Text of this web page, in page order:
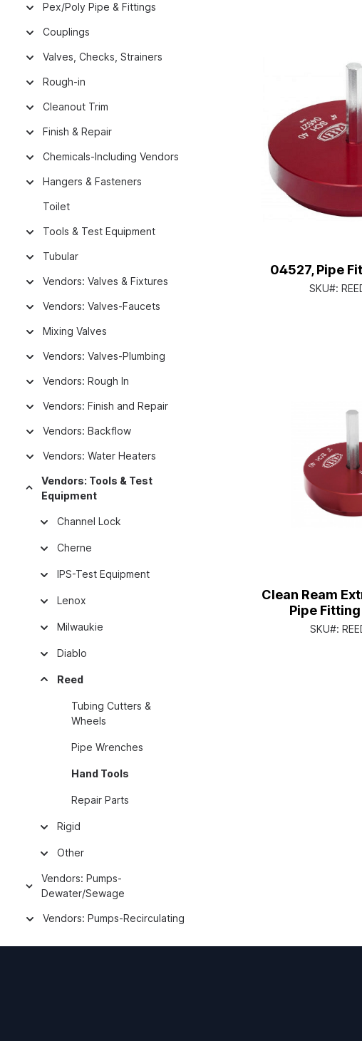
Pex/Poly Pipe & Fittings
Couplings
Valves, Checks, Strainers
Rough-in
Cleanout Trim
Finish & Repair
Chemicals-Including Vendors
Hangers & Fasteners
Toilet
Tools & Test Equipment
Tubular
Vendors: Valves & Fixtures
Vendors: Valves-Faucets
Mixing Valves
Vendors: Valves-Plumbing
Vendors: Rough In
Vendors: Finish and Repair
Vendors: Backflow
Vendors: Water Heaters
Vendors: Tools & Test
Equipment
Channel Lock
Cherne
IPS-Test Equipment
Lenox
Milwaukie
Diablo
Reed
Tubing Cutters &
Wheels
Pipe Wrenches
Hand Tools
Repair Parts
Rigid
Other
Vendors: Pumps-
Dewater/Sewage
Vendors: Pumps-Recirculating
04527, Pipe
SKU#:
Clean Ream
Pipe
SKU#: